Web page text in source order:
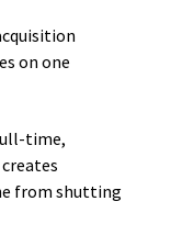
on one
time,
from shutting